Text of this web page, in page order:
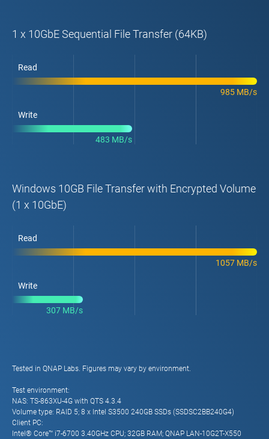
1 x 10GbE Sequential File Transfer (64KB)
Read
985 MB/s
Write
483 MB/s
Windows 10GB File Transfer with Encrypted Volume
(1 x 10GbE)
Read
1057 MB/s
Write
307 MB/s
Tested in QNAP Labs. Figures may vary by environment.
Test environment:
NAS: TS-863XU-4G with QTS 4.3.4
Volume type: RAID 5; 8 x Intel S3500 240GB SSDs (SSDSC2BB240G4)
Client PC:
Intel® Core™ i7-6700 3.40GHz CPU; 32GB RAM; QNAP LAN-10G2T-X550